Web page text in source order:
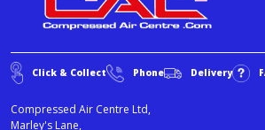
Click & Collect Phone Delivery
Compressed Air Centre Ltd,
Marley's Lane,